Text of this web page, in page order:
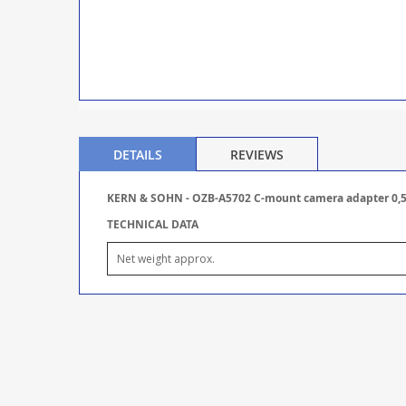
DETAILS
KERN & SOHN - OZB-A5702 C-mount camera adapter
TECHNICAL DATA
Net weight approx.
REVIEWS